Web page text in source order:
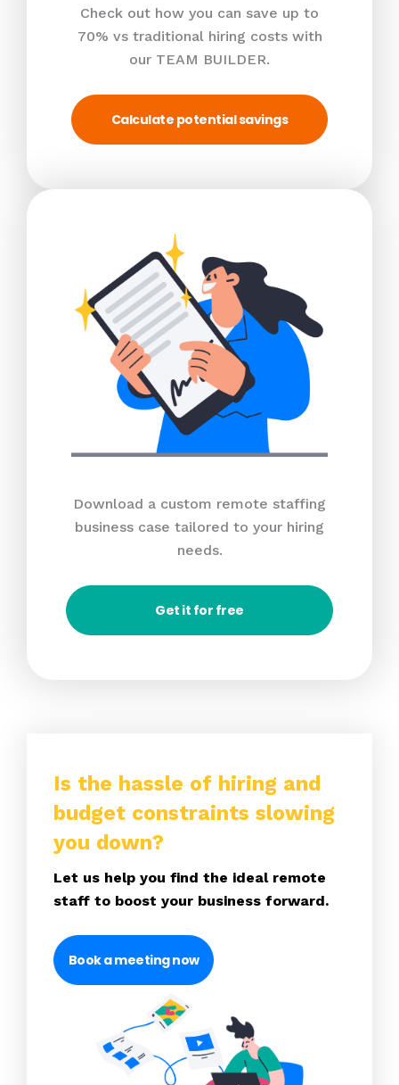
Check out how you can save up to
70% vs traditional hiring costs with
our TEAM BUILDER.
Calculate potential savings
Download a custom remote staffing
business case tailored to your hiring
needs.
Get it for free
Is the hassle of hiring and
budget constraints slowing
you down?
Let us help you find the ideal remote
staff to boost your business forward.
Book a meeting now